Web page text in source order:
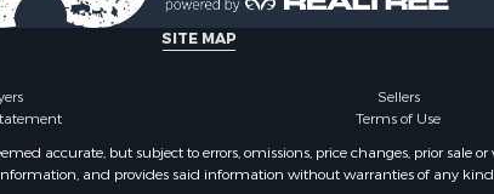
for Sale
for Sale
for Sale
SITE MAP
Sellers
Terms of Use
accurate, but subject to errors, omissions, price changes, prior sale
and provides said information without warranties of any